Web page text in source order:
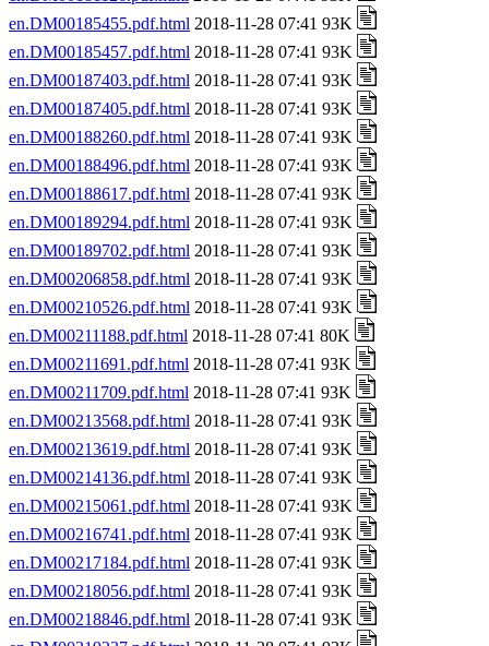
en.DM00185455.pdf.html 2018-11-28 07:41 93K
en.DM00185457.pdf.html 2018-11-28 07:41 93K
en.DM00187403.pdf.html 2018-11-28 07:41 93K
en.DM00187405.pdf.html 2018-11-28 07:41 93K
en.DM00188260.pdf.html 2018-11-28 07:41 93K
en.DM00188496.pdf.html 2018-11-28 07:41 93K
en.DM00188617.pdf.html 2018-11-28 07:41 93K
en.DM00189294.pdf.html 2018-11-28 07:41 93K
en.DM00189702.pdf.html 2018-11-28 07:41 93K
en.DM00206858.pdf.html 2018-11-28 07:41 93K
en.DM00210526.pdf.html 2018-11-28 07:41 93K
en.DM00211188.pdf.html 2018-11-28 07:41 80K
en.DM00211691.pdf.html 2018-11-28 07:41 93K
en.DM00211709.pdf.html 2018-11-28 07:41 93K
en.DM00213568.pdf.html 2018-11-28 07:41 93K
en.DM00213619.pdf.html 2018-11-28 07:41 93K
en.DM00214136.pdf.html 2018-11-28 07:41 93K
en.DM00215061.pdf.html 2018-11-28 07:41 93K
en.DM00216741.pdf.html 2018-11-28 07:41 93K
en.DM00217184.pdf.html 2018-11-28 07:41 93K
en.DM00218056.pdf.html 2018-11-28 07:41 93K
en.DM00218846.pdf.html 2018-11-28 07:41 93K